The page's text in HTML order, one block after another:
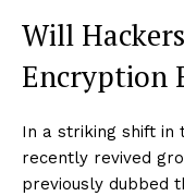
Will
Encryption
In a striking shift in
recently revived
previously dubbed